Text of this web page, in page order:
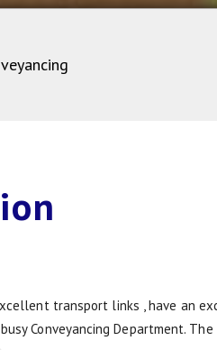
transport links , have an
Conveyancing Department.